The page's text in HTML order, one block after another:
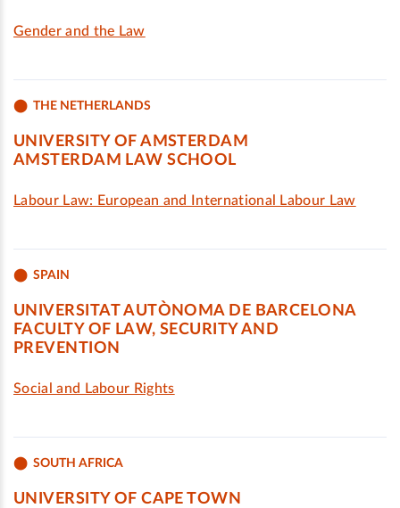
Gender and the Law
THE NETHERLANDS
UNIVERSITY OF AMSTERDAM
AMSTERDAM LAW SCHOOL
Labour Law: European and International Labour Law
SPAIN
UNIVERSITAT AUTÒNOMA DE BARCELONA
FACULTY OF LAW, SECURITY AND
PREVENTION
Social and Labour Rights
SOUTH AFRICA
UNIVERSITY OF CAPE TOWN